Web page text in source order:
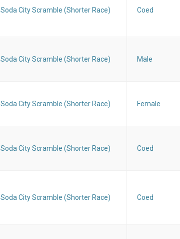
Soda City Scramble (Shorter Race) Coed
Soda City Scramble (Shorter Race) Male
Soda City Scramble (Shorter Race) Female
Soda City Scramble (Shorter Race) Coed
Soda City Scramble (Shorter Race) Coed